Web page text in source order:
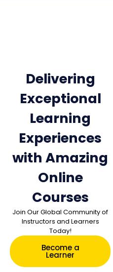
Delivering
Exceptional
Learning
Experiences
with Amazing
Online
Courses
Join Our Global Community of
Instructors and Learners
Today!
Become a
Learner